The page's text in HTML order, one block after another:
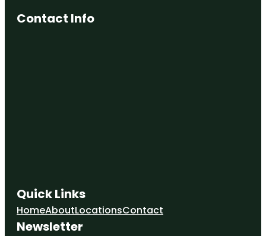
Contact Info
Quick Links
HomeAboutLocationsContact
Newsletter